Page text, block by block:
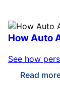
How Auto
See how
Read